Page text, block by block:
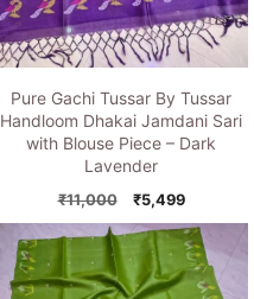
Pure Gachi Tussar By Tussar
Handloom Dhakai Jamdani Sari
with Blouse Piece – Dark
Lavender
₹11,000
Original
price
was:
₹11,000.
₹5,499Current
price
is:
₹5,499.